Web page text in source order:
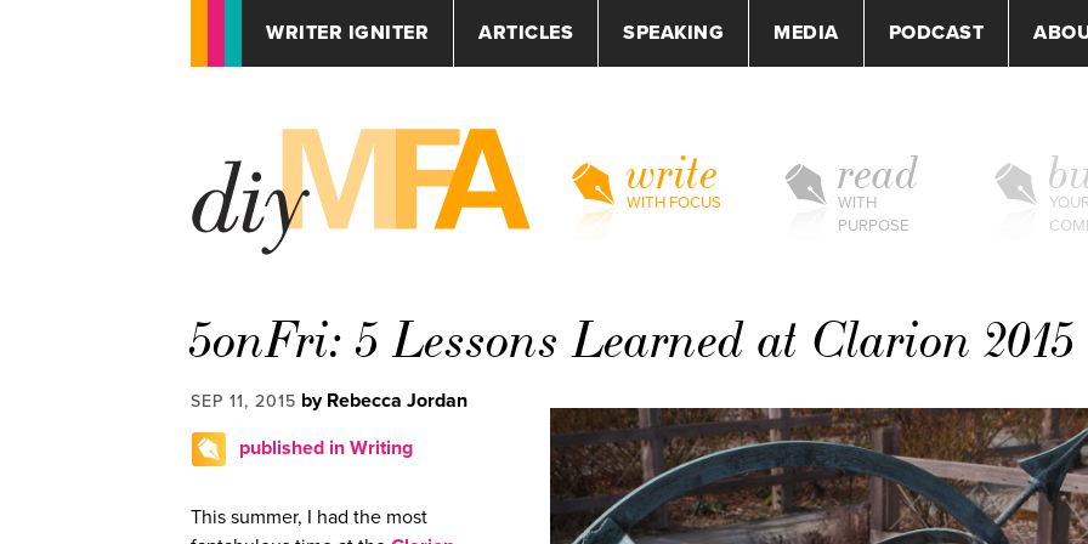
WRITER IGNITER ARTICLES SPEAKING MEDIA PODCAST
write
WITH FOCUS
read
WITH
PURPOSE
YOUR
5onFri: 5 Lessons Learned at Clarion 2015
SEP 11, 2015 by Rebecca Jordan
published in Writing
This summer, I had the most